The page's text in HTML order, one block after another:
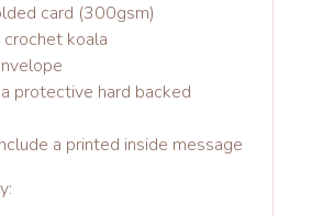
card (300gsm)
koala
protective hard backed
a printed inside message